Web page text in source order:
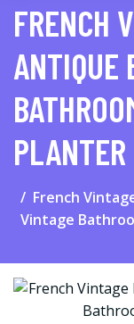
FRENCH
ANTIQUE
PLANTER
French
Vintage